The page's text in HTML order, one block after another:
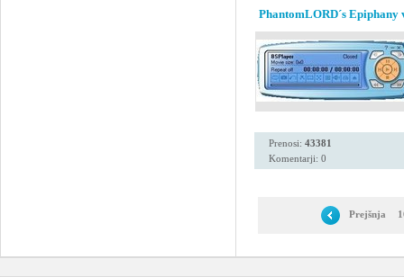
PhantomLORD´s Epiphany
Prenosi: 43381
Komentarji: 0
Prejšnja